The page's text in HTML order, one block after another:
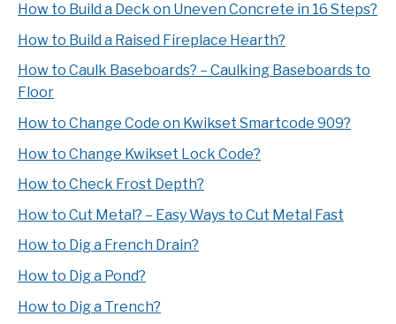
How to Build a Deck on Uneven Concrete in 16 Steps?
How to Build a Raised Fireplace Hearth?
How to Caulk Baseboards? – Caulking Baseboards to
Floor
How to Change Code on Kwikset Smartcode 909?
How to Change Kwikset Lock Code?
How to Check Frost Depth?
How to Cut Metal? – Easy Ways to Cut Metal Fast
How to Dig a French Drain?
How to Dig a Pond?
How to Dig a Trench?